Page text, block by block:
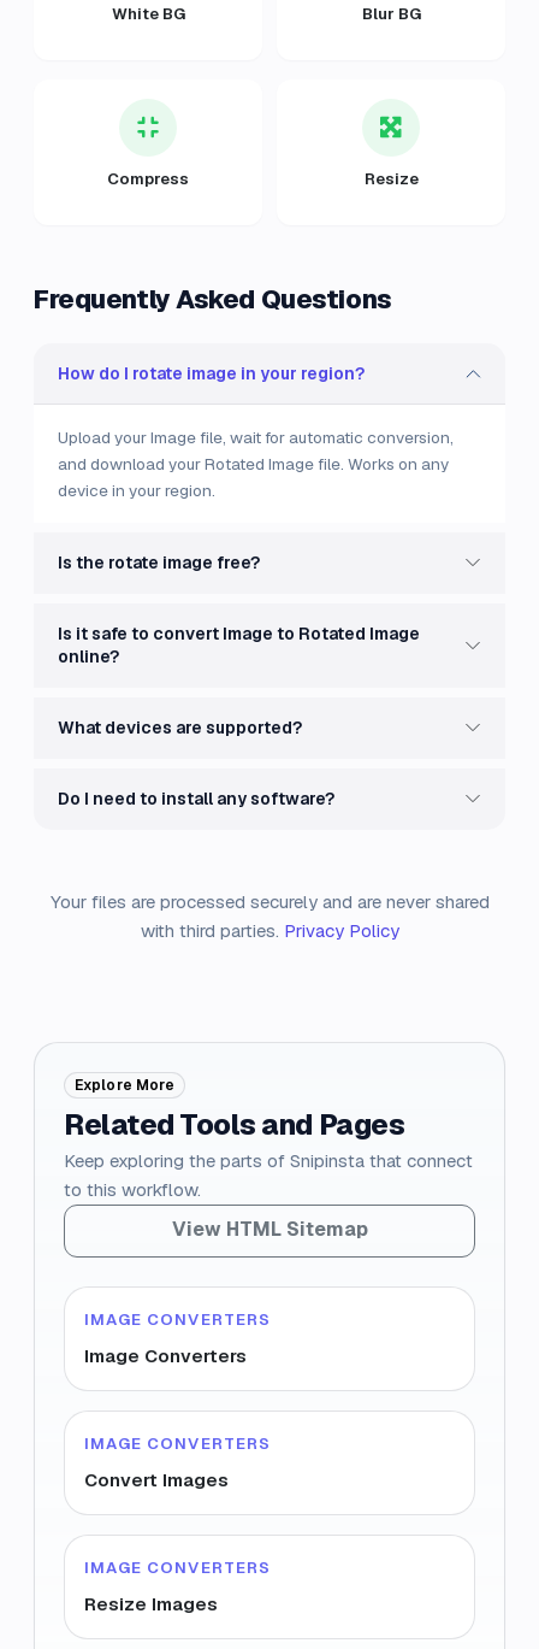
White BG Blur BG
Compress Resize
Frequently Asked Questions
How do I rotate image in your region?
Upload your Image file, wait for automatic conversion,
and download your Rotated Image file. Works on any
device in your region.
Is the rotate image free?
Is it safe to convert Image to Rotated Image
online?
What devices are supported?
Do I need to install any software?
Your files are processed securely and are never shared
with third parties. Privacy Policy
Explore More
Related Tools and Pages
Keep exploring the parts of Snipinsta that connect
to this workflow.
View HTML Sitemap
IMAGE CONVERTERS
Image Converters
IMAGE CONVERTERS
Convert Images
IMAGE CONVERTERS
Resize Images